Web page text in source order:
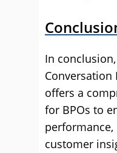
In
offers a
for BPOs to
customer